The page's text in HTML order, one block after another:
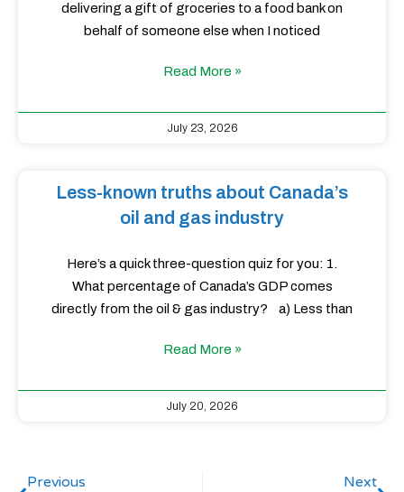
delivering a gift of groceries to a food bank on
behalf of someone else when I noticed
Read More »
July 23, 2026
Less-known truths about Canada’s
oil and gas industry
Here’s a quick three-question quiz for you: 1.
What percentage of Canada’s GDP comes
directly from the oil & gas industry? a) Less than
Read More »
July 20, 2026
Previous
Next